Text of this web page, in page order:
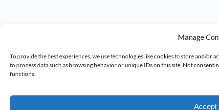
Manage
To provide the best experiences, we use technologies like cookies to store and/or
to process data such as browsing behavior or unique IDs on this site. Not
functions.
Accept